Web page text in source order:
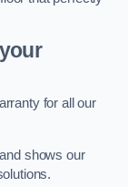
for all our
shows our